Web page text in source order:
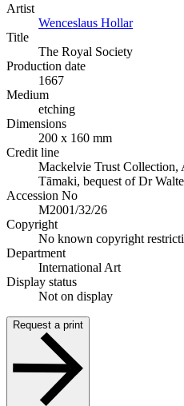
Artist
Wenceslaus Hollar
Title
The Royal Society
Production date
1667
Medium
etching
Dimensions
200 x 160 mm
Credit line
Mackelvie Trust
Tāmaki, bequest of Dr
Accession No
M2001/32/26
Copyright
No known copyright
Department
International Art
Display status
Not on display
Request a print